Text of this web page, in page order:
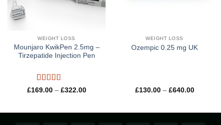
WEIGHT LOSS
Mounjaro KwikPen 2.5mg –
Tirzepatide Injection Pen
Rated5out
£169.00 – £322.00Price
WEIGHT LOSS
Ozempic 0.25 mg UK
£130.00 – £640.00Price